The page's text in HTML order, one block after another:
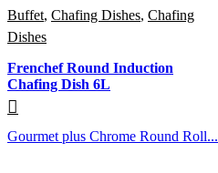
Buffet, Chafing Dishes, Chafing
Dishes
Frenchef Round Induction
Chafing Dish 6L
Gourmet plus Chrome Round Roll...